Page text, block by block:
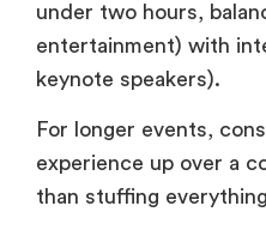
under two hours,
entertainment) with
keynote speakers).
For longer events,
experience up over a
than stuffing